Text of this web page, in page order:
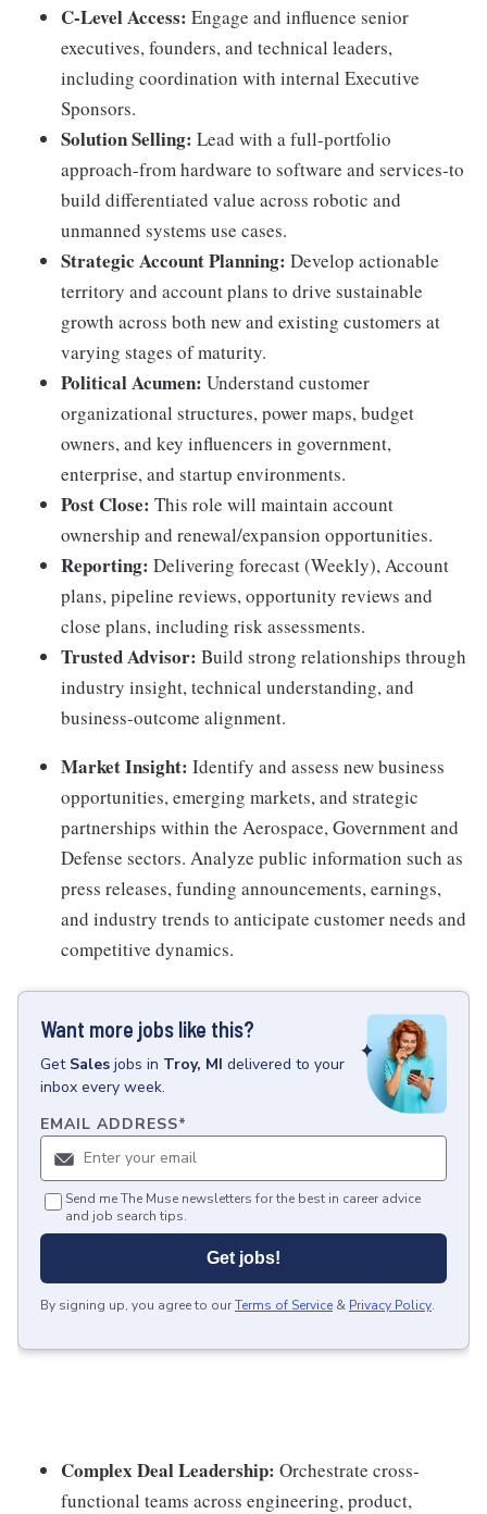
C-Level Access: Engage and influence senior
executives, founders, and technical leaders,
including coordination with internal Executive
Sponsors.
Solution Selling: Lead with a full-portfolio
approach-from hardware to software and services-to
build differentiated value across robotic and
unmanned systems use cases.
Strategic Account Planning: Develop actionable
territory and account plans to drive sustainable
growth across both new and existing customers at
varying stages of maturity.
Political Acumen: Understand customer
organizational structures, power maps, budget
owners, and key influencers in government,
enterprise, and startup environments.
Post Close: This role will maintain account
ownership and renewal/expansion opportunities.
Reporting: Delivering forecast (Weekly), Account
plans, pipeline reviews, opportunity reviews and
close plans, including risk assessments.
Trusted Advisor: Build strong relationships through
industry insight, technical understanding, and
business-outcome alignment.
Market Insight: Identify and assess new business
opportunities, emerging markets, and strategic
partnerships within the Aerospace, Government and
Defense sectors. Analyze public information such as
press releases, funding announcements, earnings,
and industry trends to anticipate customer needs and
competitive dynamics.
Want more jobs like this?
Get Sales jobs in Troy, MI delivered to your
inbox every week.
EMAIL ADDRESS*
Send me The Muse newsletters for the best in career advice
and job search tips.
Get jobs!
By signing up, you agree to ourTerms of Service & Privacy Policy.
Complex Deal Leadership: Orchestrate cross-
functional teams across engineering, product,